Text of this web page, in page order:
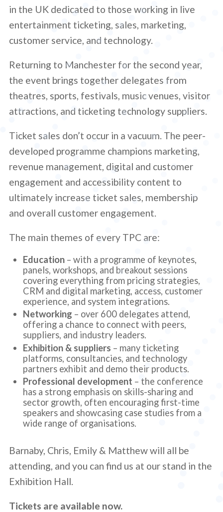
in the UK dedicated to those working in live
entertainment ticketing, sales, marketing,
customer service, and technology.
Returning to Manchester for the second year,
the event brings together delegates from
theatres, sports, festivals, music venues, visitor
attractions, and ticketing technology suppliers.
Ticket sales don’t occur in a vacuum. The peer-
developed programme champions marketing,
revenue management, digital and customer
engagement and accessibility content to
ultimately increase ticket sales, membership
and overall customer engagement.
The main themes of every TPC are:
Education– with a programme of keynotes,
panels, workshops, and breakout sessions
covering everything from pricing strategies,
CRM and digital marketing, access, customer
experience, and system integrations.
Networking – over 600 delegates attend,
offering a chance to connect with peers,
suppliers, and industry leaders.
Exhibition & suppliers – many ticketing
platforms, consultancies, and technology
partners exhibit and demo their products.
Professional development – the conference
has a strong emphasis on skills-sharing and
sector growth, often encouraging first-time
speakers and showcasing case studies from a
wide range of organisations.
Barnaby, Chris, Emily & Matthew will all be
attending, and you can find us at our stand in the
Exhibition Hall.
Tickets are available now.